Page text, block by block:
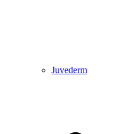
Juvederm